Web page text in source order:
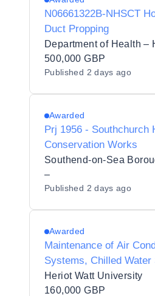
N06661322B-NHSCT
Duct Propping
500,000 GBP
Published 2 days ago
Awarded
Prj 1956 - Southchurch
Conservation Works
Southend-on-Sea
–
Published 2 days ago
Awarded
Maintenance of Air
Systems, Chilled Water
Associated Plant
Heriot Watt University
160,000 GBP